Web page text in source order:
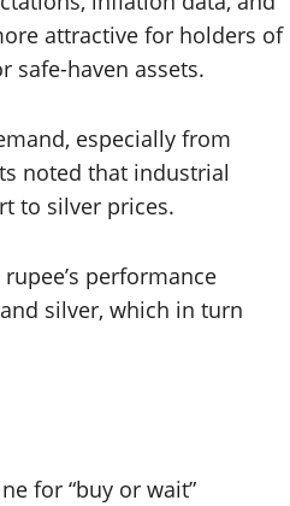
attractive for holders of
safe-haven assets.
especially from
noted that industrial
to silver prices.
performance
silver, which in turn
for “buy or wait”